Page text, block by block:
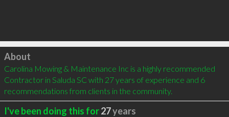
Click to load
About
Carolina Mowing & Maintenance Inc is a highly recommended
Contractor in Saluda SC with 27 years of experience and 6
recommendations from clients in the community.
I've been doing this for27years